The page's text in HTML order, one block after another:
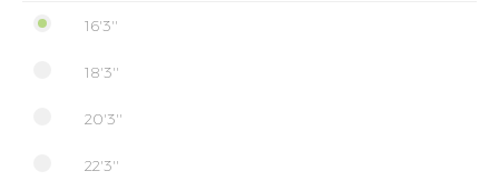
16'3''
18'3''
20'3''
22'3''